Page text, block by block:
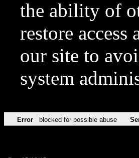
the ability of
restore
our site to
system
Error blocked for possible abuse